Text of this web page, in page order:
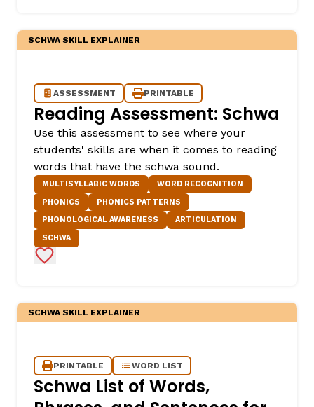
SCHWA SKILL EXPLAINER
ASSESSMENT PRINTABLE
Reading Assessment: Schwa
Use this assessment to see where your
students' skills are when it comes to reading
words that have the schwa sound.
MULTISYLLABIC WORDS
WORD RECOGNITION
PHONICS
PHONICS PATTERNS
PHONOLOGICAL AWARENESS
ARTICULATION
SCHWA
Add to Favorites
SCHWA SKILL EXPLAINER
PRINTABLE WORD LIST
Schwa List of Words,